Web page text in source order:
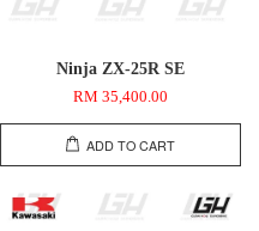
Ninja ZX-25R SE
RM 35,400.00
ADD TO CART